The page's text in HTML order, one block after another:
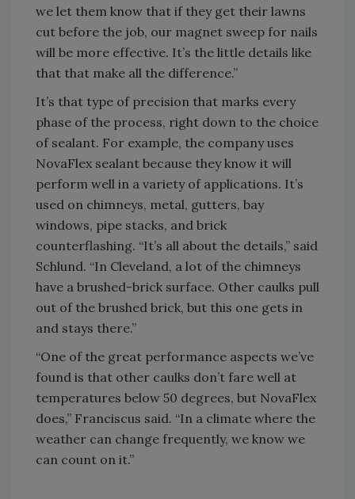
we let them know that if they get their lawns
cut before the job, our magnet sweep for nails
will be more effective. It’s the little details like
that that make all the difference.”
It’s that type of precision that marks every
phase of the process, right down to the choice
of sealant. For example, the company uses
NovaFlex sealant because they know it will
perform well in a variety of applications. It’s
used on chimneys, metal, gutters, bay
windows, pipe stacks, and brick
counterflashing. “It’s all about the details,” said
Schlund. “In Cleveland, a lot of the chimneys
have a brushed-brick surface. Other caulks pull
out of the brushed brick, but this one gets in
and stays there.”
“One of the great performance aspects we’ve
found is that other caulks don’t fare well at
temperatures below 50 degrees, but NovaFlex
does,” Franciscus said. “In a climate where the
weather can change frequently, we know we
can count on it.”